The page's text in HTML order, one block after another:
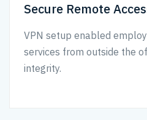
Secure Remote
VPN setup enabled
services from outside the
integrity.